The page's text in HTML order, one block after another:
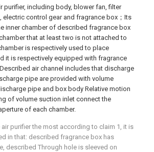
purifier, including body, blower fan, filter
electric control gear and fragrance box；Its
inner chamber of described fragrance box
that at least two is not attached to
is respectively used to place
it is respectively equipped with fragrance
air channel includes that discharge
pipe are provided with volume
pipe and box body Relative motion
of volume suction inlet connect the
of each chamber.
purifier the most according to claim 1, it is
in that: described fragrance box has
described Through hole is sleeved on